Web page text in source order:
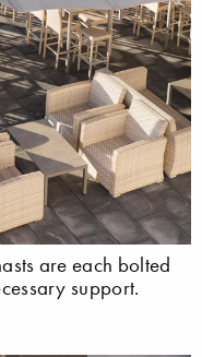
are each bolted
support.